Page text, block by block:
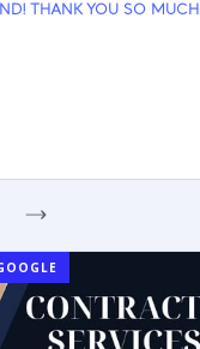
THANK YOU SO MUCH